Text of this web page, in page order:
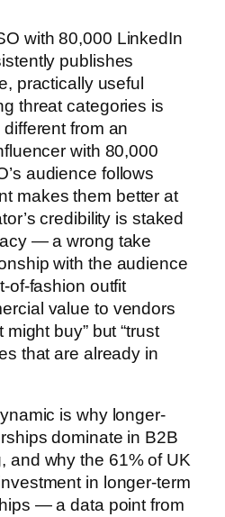
with 80,000 LinkedIn
publishes
practically useful
threat categories is
from an
with 80,000
audience follows
makes them better at
credibility is staked
— a wrong take
with the audience
of-fashion outfit
value to vendors
buy” but “trust
that are already in
is why longer-
dominate in B2B
and why the 61% of UK
in longer-term
— a data point from